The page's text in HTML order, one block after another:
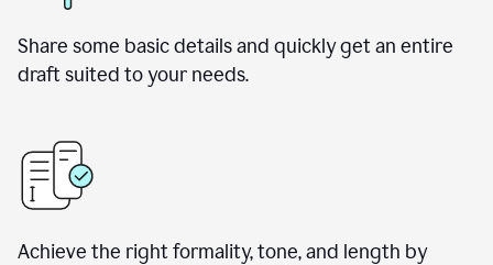
Share some basic details and quickly get an entire
draft suited to your needs.
Achieve the right formality, tone, and length by